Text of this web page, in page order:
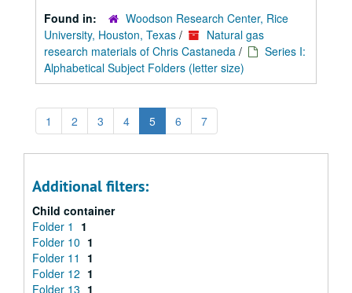
Found in:
Woodson Research Center, Rice
University, Houston, Texas /
Natural gas
research materials of Chris Castaneda /
Series I:
Alphabetical Subject Folders (letter size)
1 2 3 4 5 6 7
Additional filters:
Child container
Folder 1
1
Folder 10 1
Folder 11
1
Folder 12 1
Folder 13 1